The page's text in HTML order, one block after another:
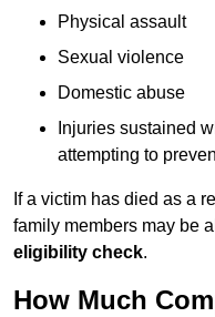
Physical assault
Sexual violence
Domestic abuse
Injuries sustained
attempting to
If a victim has died as a
family members may be
eligibility check.
How Much